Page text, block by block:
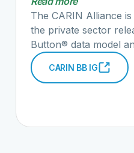
the full blog post here."
The CARIN Alliance
the private sector
Button® data model
guide as part of the
Button® Developers
claim data elements
CARIN BB IG